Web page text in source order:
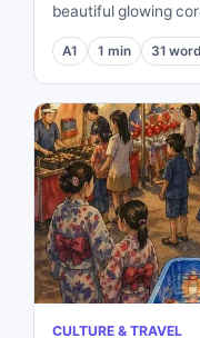
beautiful glowing
on Amami Oshima.
A1 1 min 31
CULTURE & TRAVEL